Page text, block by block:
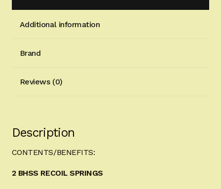
Additional information
Brand
Reviews (0)
Description
CONTENTS/BENEFITS:
2 BHSS RECOIL SPRINGS